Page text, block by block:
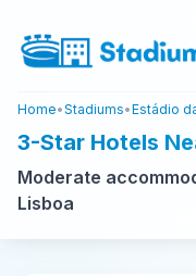
Home•Stadiums•Estádio
3-Star Hotels
Moderate
Lisboa